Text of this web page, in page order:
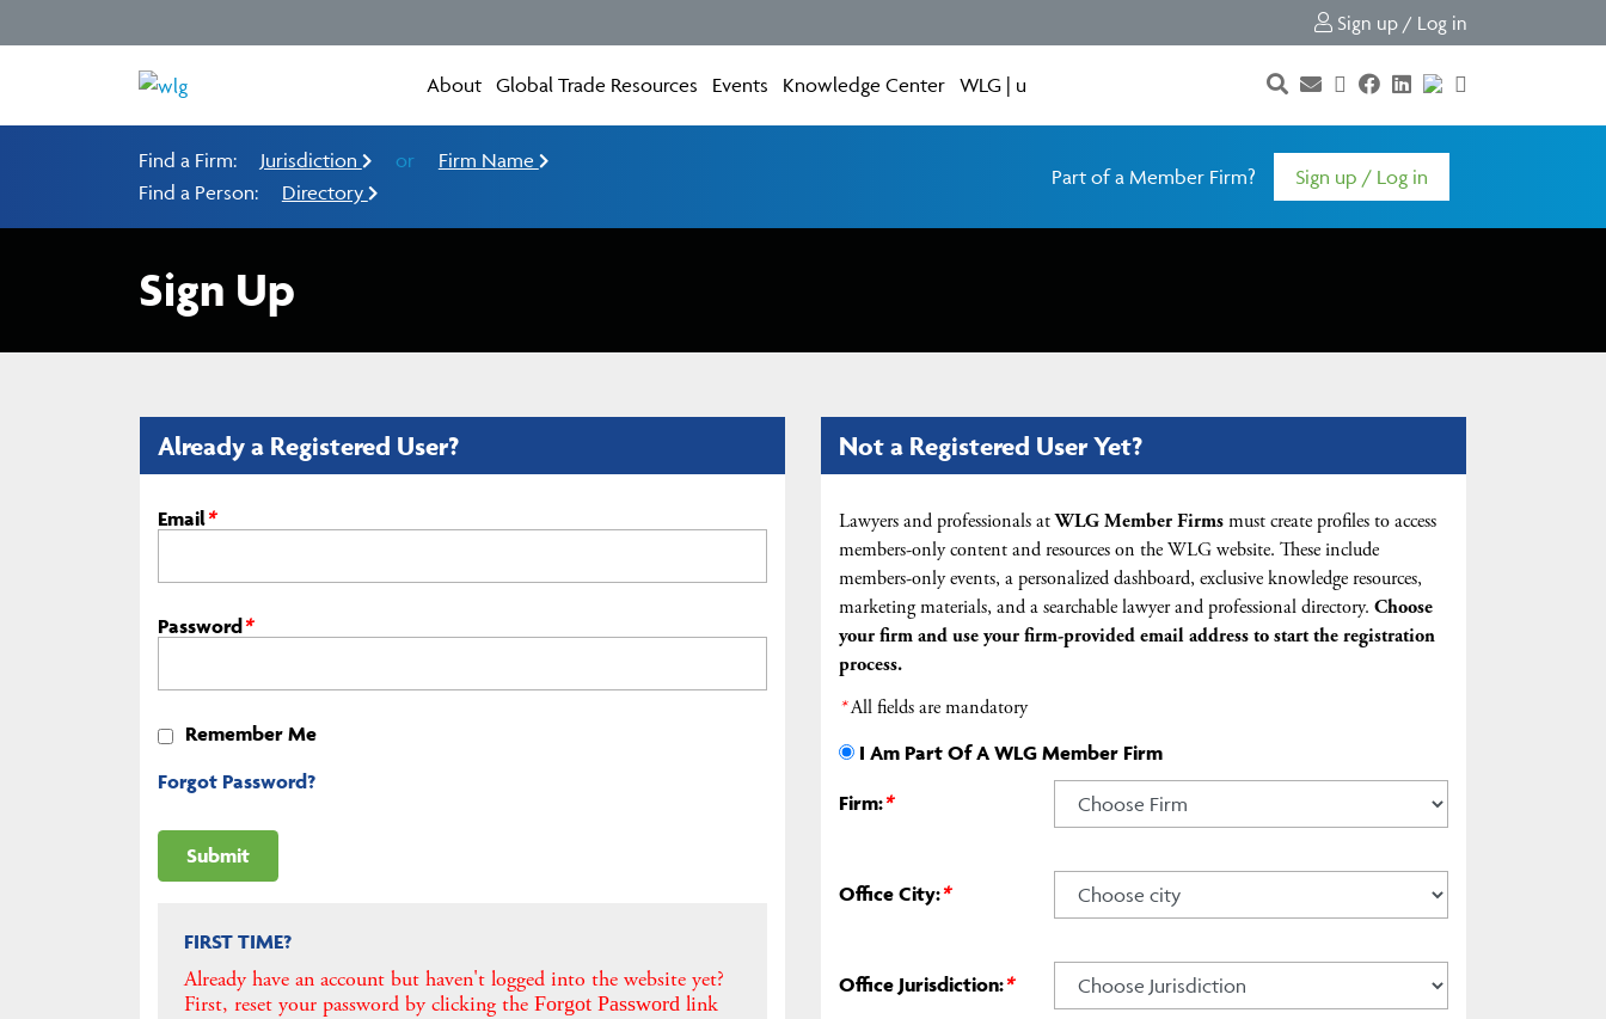
Sign up / Log in
About Global Trade Resources Events Knowledge Center WLG | u
Find a Firm: Jurisdiction or
Firm Name
Find a Person:
Directory
Part of a Member Firm? Sign up / Log in
Sign Up
Already a Registered User?
Email*
Password *
Remember Me
Forgot Password?
FIRST TIME?
Already have an account but haven't logged into the website yet?
First, reset your password by clicking the Forgot Password link
Not a Registered User Yet?
Lawyers and professionals atWLG Member Firmsmust create profiles to access
members-only content and resources on the WLG website. These include
members-only events, a personalized dashboard, exclusive knowledge resources,
marketing materials, and a searchable lawyer and professional directory. Choose
your firm anduse your firm-provided email address to start the registration
process.
*All fields are mandatory
I Am Part Of A WLG Member Firm
Firm:*
Office City:*
Office Jurisdiction:*